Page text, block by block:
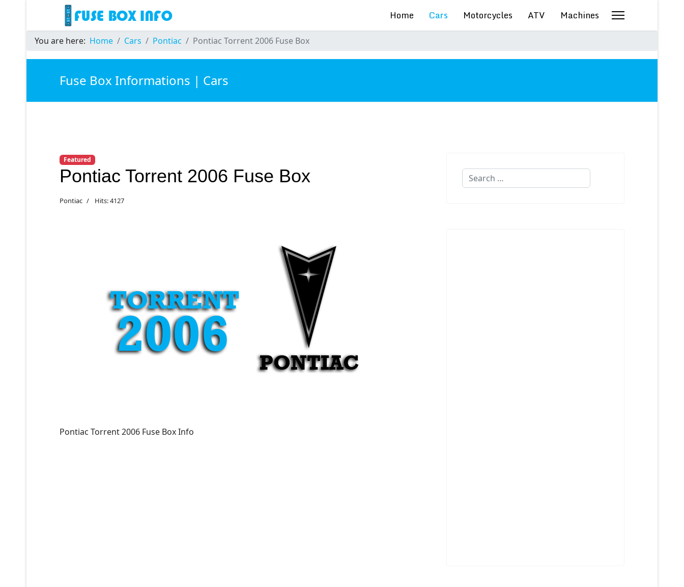
Home Cars Motorcycles ATV Machines
You are here: Home Cars Pontiac Pontiac Torrent 2006 Fuse Box
Fuse Box Informations | Cars
Featured
Pontiac Torrent 2006 Fuse Box
Pontiac Hits: 4127
Pontiac Torrent 2006 Fuse Box Info
Search